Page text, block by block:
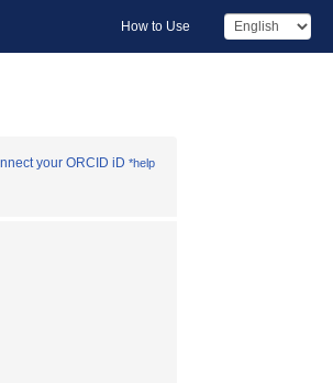
How to Use
your ORCID iD *help